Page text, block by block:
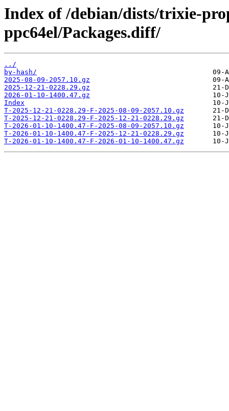
Index of /debian/dists/trixie-
ppc64el/Packages.diff/
../
by-hash/
2025-08-09-2057.10.gz
2025-12-21-0228.29.gz
2026-01-10-1400.47.gz
Index
T-2025-12-21-0228.29-F-2025-08-09-2057.10.gz
T-2025-12-21-0228.29-F-2025-12-21-0228.29.gz
T-2026-01-10-1400.47-F-2025-08-09-2057.10.gz
T-2026-01-10-1400.47-F-2025-12-21-0228.29.gz
T-2026-01-10-1400.47-F-2026-01-10-1400.47.gz